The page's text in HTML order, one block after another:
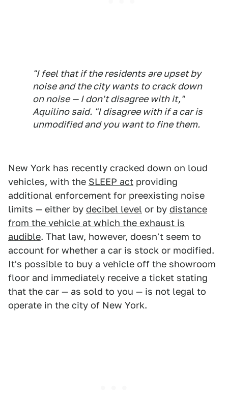
"I feel that if the residents are upset by
noise and the city wants to crack down
on noise — I don't disagree with it,"
Aquilino said. "I disagree with if a car is
unmodified and you want to fine them.
New York has recently cracked down on loud
vehicles, with the SLEEP act providing
additional enforcement for preexisting noise
limits — either by decibel level or by distance
from the vehicle at which the exhaust is
audible. That law, however, doesn't seem to
account for whether a car is stock or modified.
It's possible to buy a vehicle off the showroom
floor and immediately receive a ticket stating
that the car — as sold to you — is not legal to
operate in the city of New York.